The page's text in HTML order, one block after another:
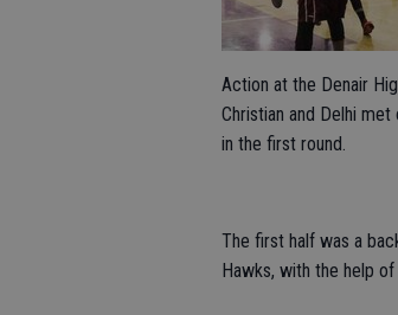
Action at the Denair
Christian and Delhi
in the first round.
The first half was a
Hawks, with the help